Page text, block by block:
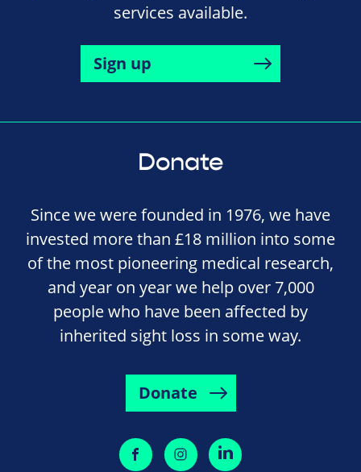
services available.
Sign up
Donate
Since we were founded in 1976, we have
invested more than £18 million into some
of the most pioneering medical research,
and year on year we help over 7,000
people who have been affected by
inherited sight loss in some way.
Donate